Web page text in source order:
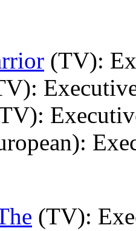
(TV):
:
:
:
(TV):